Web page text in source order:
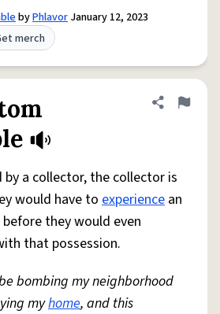
byPhlavor January 12, 2023
merch
Share
Flag
by a collector, the collector is
would have to experience an
they would even
that possession.
bombing my neighborhood
myhome, and this